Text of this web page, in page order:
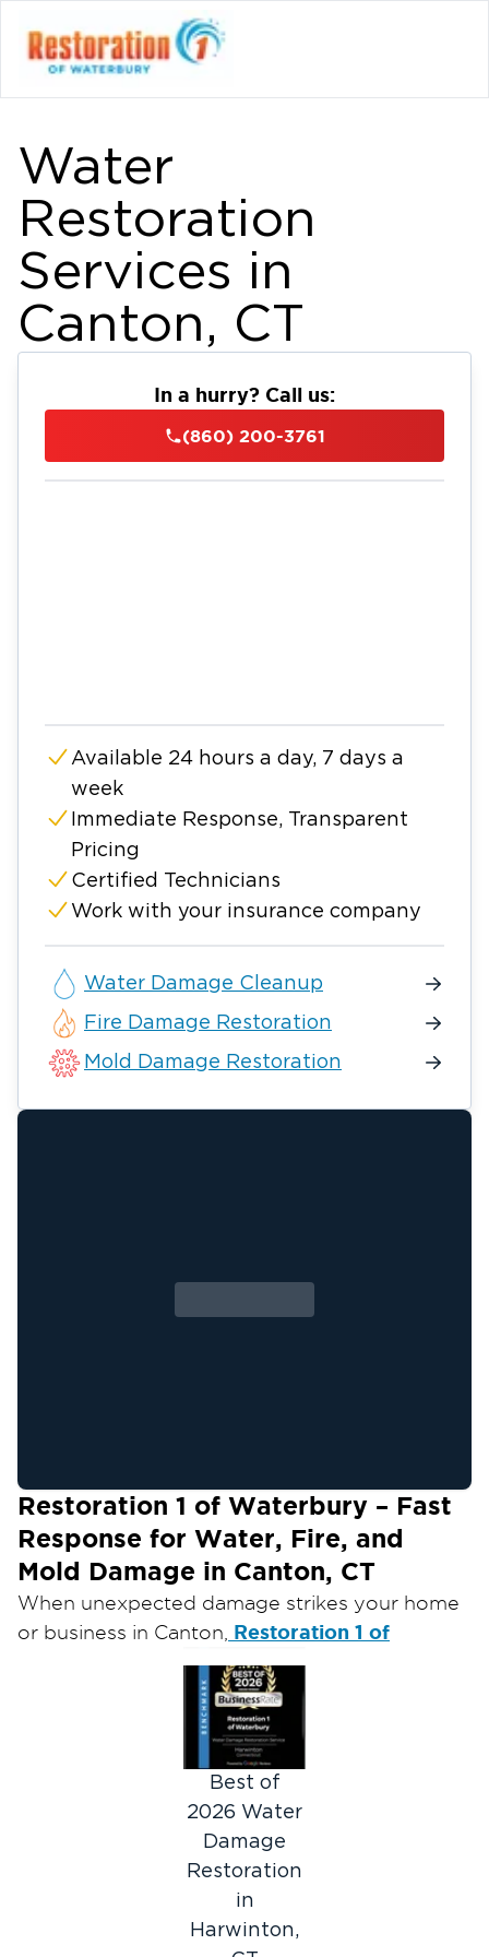
Water
Restoration
Services in
Canton, CT
Restoration 1 of Waterbury – Fast
Response for Water, Fire, and
Mold Damage in Canton, CT
When unexpected damage strikes your home
or business in Canton, Restoration 1 of
is ready to help you recover.
Whether you’re dealing with a burst pipe,
storm flooding, fire, or mold infestation, our
skilled restoration team responds quickly and
safely to restore your property and peace of
Our certified technicians provide 24/7
restoration services throughout Canton and
surrounding areas, handling emergencies of all
sizes with professionalism and care.
In a hurry? Call us:
(860) 200-3761
Available 24 hours a day, 7 days a
week
Immediate Response, Transparent
Pricing
Certified Technicians
Work with your insurance company
Water Damage Cleanup
Fire Damage Restoration
Mold Damage Restoration
Best of
2026 Water
Damage
Restoration
in
Harwinton,